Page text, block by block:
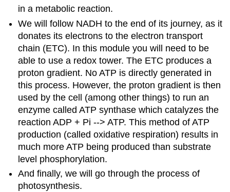
in a metabolic reaction.
We will follow NADH to the end of its journey, as it
donates its electrons to the electron transport
chain (ETC). In this module you will need to be
able to use a redox tower. The ETC produces a
proton gradient. No ATP is directly generated in
this process. However, the proton gradient is then
used by the cell (among other things) to run an
enzyme called ATP synthase which catalyzes the
reaction ADP + Pi --> ATP. This method of ATP
production (called oxidative respiration) results in
much more ATP being produced than substrate
level phosphorylation.
And finally, we will go through the process of
photosynthesis.